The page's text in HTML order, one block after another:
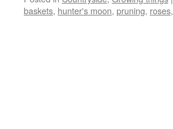
baskets, hunter's moon, pruning, roses,